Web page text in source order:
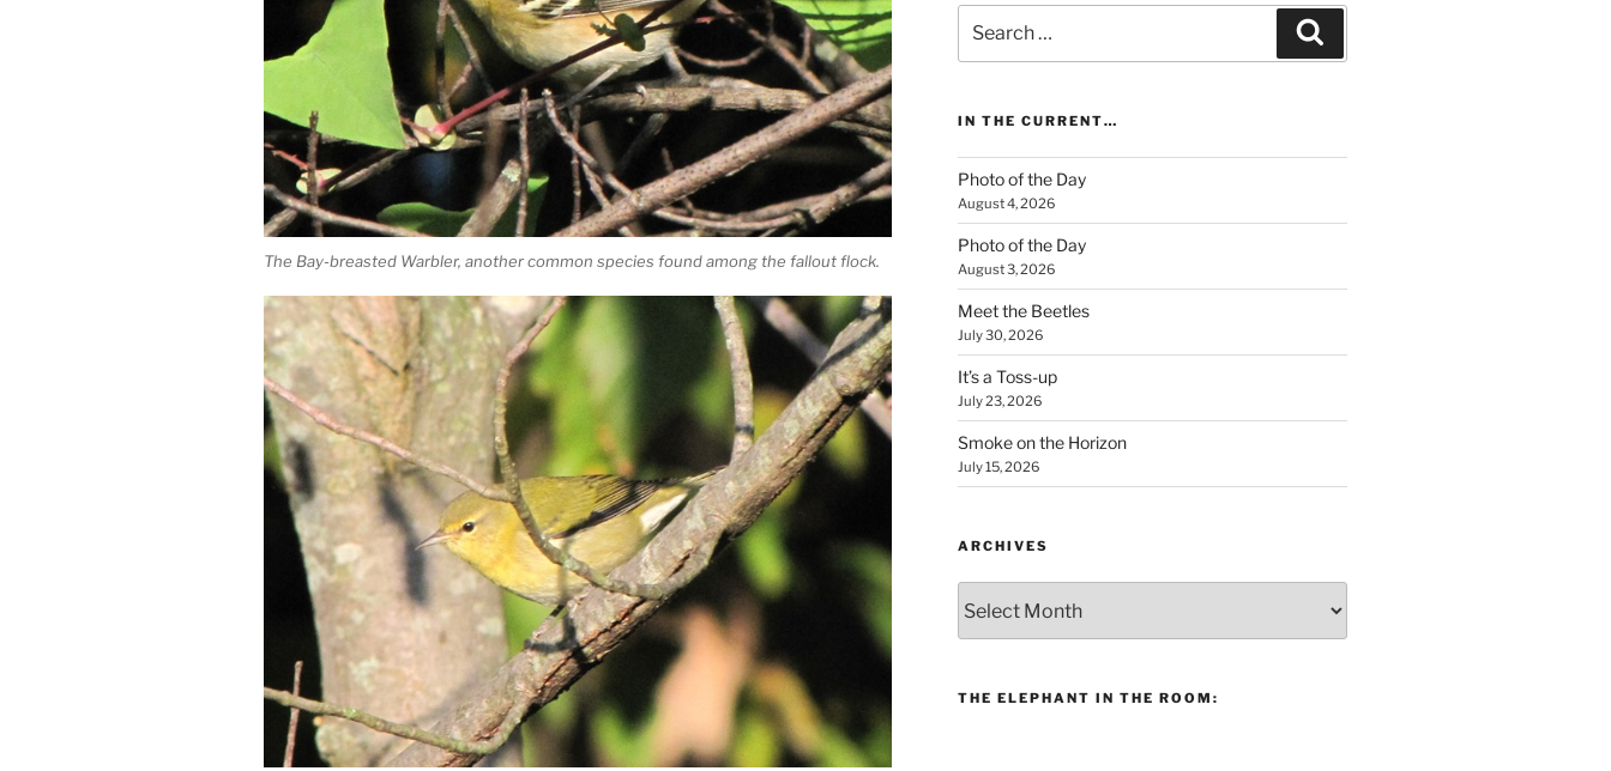
The Bay-breasted Warbler, another common species found among the fallout flock.
for:
IN THE CURRENT…
Photo of the Day
August 4, 2026
Photo of the Day
August 3, 2026
Meet the Beetles
July 30, 2026
It’s a Toss-up
July 23, 2026
Smoke on the Horizon
July 15, 2026
ARCHIVES
THE ELEPHANT IN THE ROOM: